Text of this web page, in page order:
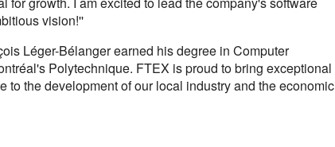
vision!''
Léger-Bélanger earned his degree in Computer
Polytechnique. FTEX is proud to bring exceptional
to the development of our local industry and the economic